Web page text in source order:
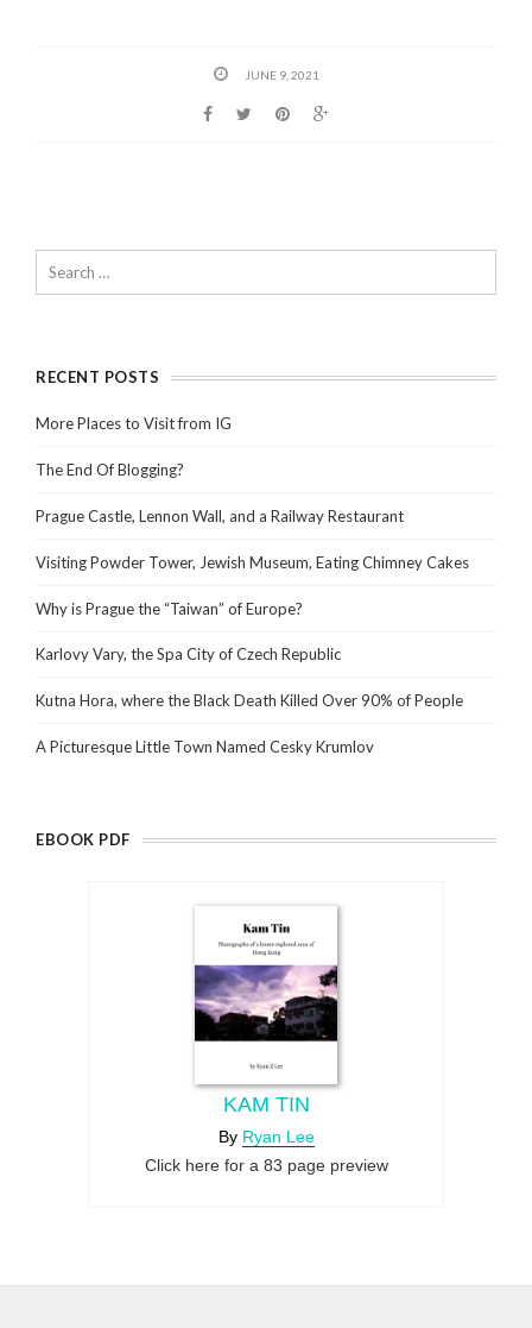
JUNE 9, 2021
RECENT POSTS
More Places to Visit from IG
The End Of Blogging?
Prague Castle, Lennon Wall, and a Railway Restaurant
Visiting Powder Tower, Jewish Museum, Eating Chimney Cakes
Why is Prague the “Taiwan” of Europe?
Karlovy Vary, the Spa City of Czech Republic
Kutna Hora, where the Black Death Killed Over 90% of People
A Picturesque Little Town Named Cesky Krumlov
EBOOK PDF
KAM TIN
By Ryan Lee
Click here for a 83 page preview